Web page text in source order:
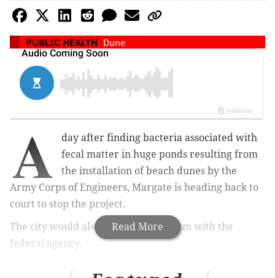
PUBLIC HEALTH Dune
Read More
A
day after finding bacteria associated with
fecal matter in huge ponds resulting from
the installation of beach dunes by the
Army Corps of Engineers, Margate is heading back to
court to stop the project.
The city would also like a public forum with the
federal agency.